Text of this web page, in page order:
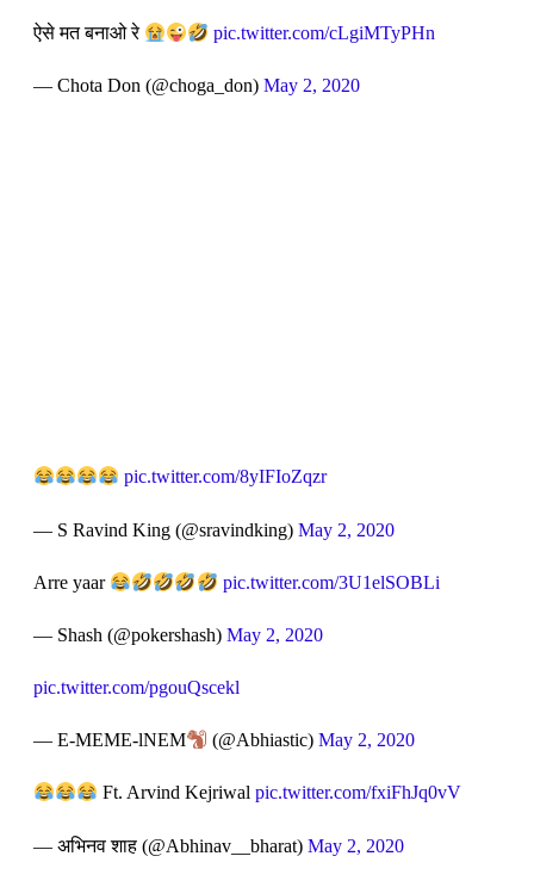
ऐसे मत बनाओ रे pic.twitter.com/cLgiMTyPHn
— Chota Don (@choga_don) May 2, 2020
pic.twitter.com/8yIFIoZqzr
— S Ravind King (@sravindking) May 2, 2020
Arre yaar pic.twitter.com/3U1elSOBLi
— Shash (@pokershash) May 2, 2020
pic.twitter.com/pgouQscekl
— E-MEME-lNEM (@Abhiastic) May 2, 2020
Ft. Arvind Kejriwalpic.twitter.com/fxiFhJq0vV
— अभिनव शाह (@Abhinav__bharat) May 2, 2020